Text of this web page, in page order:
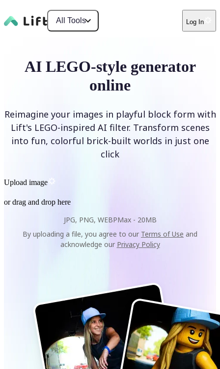
All Tools Log In
AI LEGO-style generator
online
Reimagine your images in playful block form with
Lift's LEGO-inspired AI filter. Transform scenes
into fun, colorful brick-built worlds in just one
click
Upload image
or drag and drop here
JPG, PNG, WEBPMax - 20MB
By uploading a file, you agree to our Terms of Use and
acknowledge our Privacy Policy